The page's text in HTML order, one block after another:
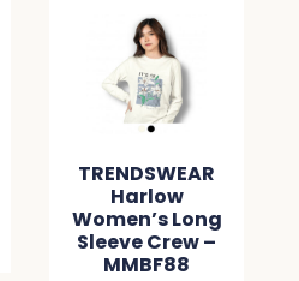
TRENDSWEAR
Harlow
Women’s Long
Sleeve Crew –
MMBF88